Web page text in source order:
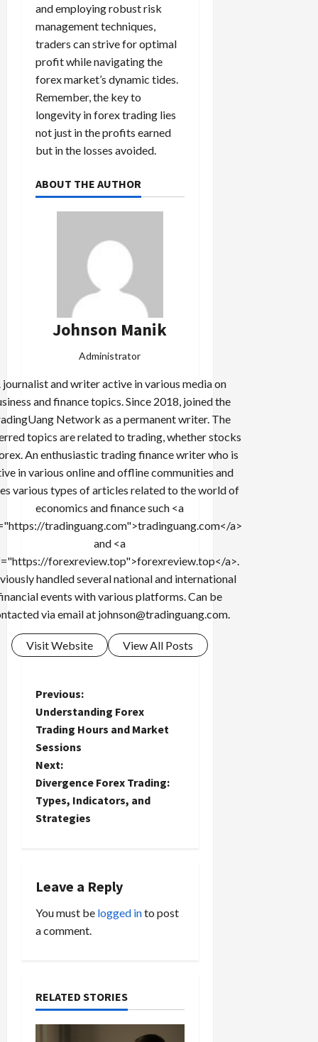
and employing robust risk
management techniques,
traders can strive for optimal
profit while navigating the
forex market’s dynamic tides.
Remember, the key to
longevity in forex trading lies
not just in the profits earned
but in the losses avoided.
ABOUT THE AUTHOR
Johnson Manik
Administrator
journalist and writer active in various media on
and finance topics. Since 2018, joined the
Network as a permanent writer. The
topics are related to trading, whether stocks
An enthusiastic trading finance writer who is
in various online and offline communities and
various types of articles related to the world of
economics and finance such <a
tradinguang.com">tradinguang.com</a>
and <a
forexreview.top">forexreview.top</a>.
handled several national and international
events with various platforms. Can be
via email at johnson@tradinguang.com.
Visit Website View All Posts
P
o
s
t
n
v
i
g
t
i
Previous:
Understanding Forex
Trading Hours and Market
Sessions
Next:
Divergence Forex Trading:
Types, Indicators, and
Strategies
Leave a Reply
You must be logged into post
a comment.
RELATED STORIES